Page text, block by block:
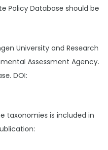
Policy Database should be
University and Research
Assessment Agency.
DOI:
taxonomies is included in